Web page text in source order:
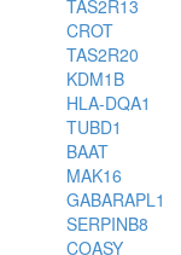
TAS2R13
CROT
TAS2R20
KDM1B
HLA-DQA1
TUBD1
BAAT
MAK16
GABARAPL1
SERPINB8
COASY